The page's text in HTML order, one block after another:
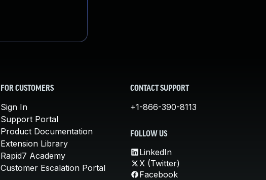
FOR CUSTOMERS
Sign In
Support Portal
Product Documentation
Extension Library
Rapid7 Academy
Customer Escalation Portal
CONTACT SUPPORT
+1-866-390-8113
FOLLOW US
LinkedIn
X (Twitter)
Facebook